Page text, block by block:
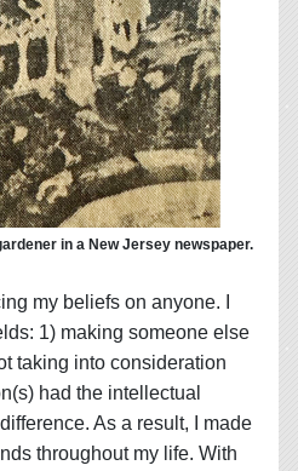
in a New Jersey newspaper.
my beliefs on anyone. I
1) making someone else
taking into consideration
had the intellectual
As a result, I made
throughout my life. With